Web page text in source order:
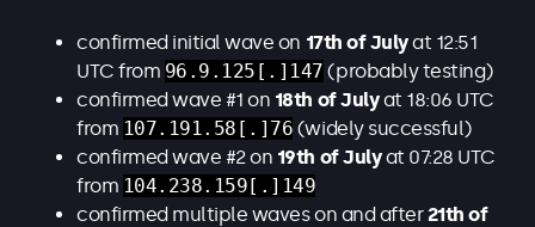
confirmed initial wave on 17th of Julyat 12:51
UTC from 96.9.125[.]147 (probably testing)
confirmed wave #1 on 18th of Julyat 18:06 UTC
from 107.191.58[.]76 (widely successful)
confirmed wave #2 on 19th of Julyat 07:28 UTC
from 104.238.159[.]149
confirmed multiple waves on and after 21th of